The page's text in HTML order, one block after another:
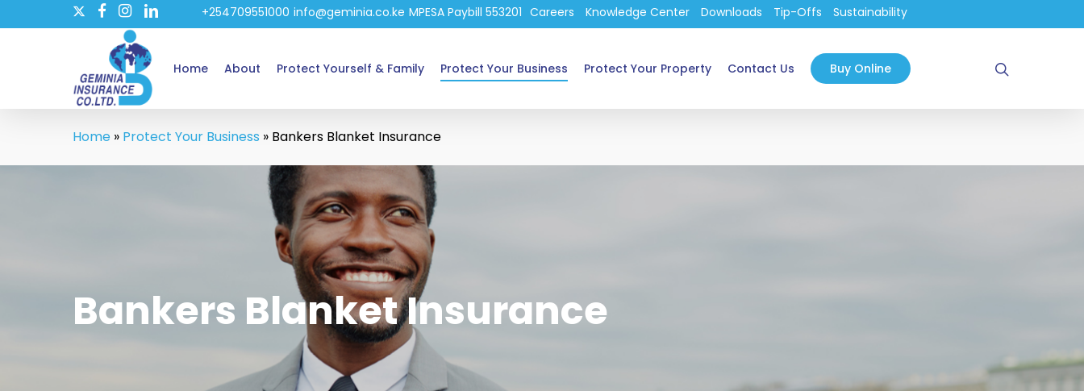
twitter
facebook
instagram
linkedin
+254709551000 info@geminia.co.ke MPESA Paybill 553201 Careers Knowledge Center Downloads Tip-Offs Sustainability
Home About Protect Yourself & Family Protect Your Business Protect Your Property Contact Us Buy Online
Home » Protect Your Business » Bankers Blanket Insurance
Bankers Blanket Insurance